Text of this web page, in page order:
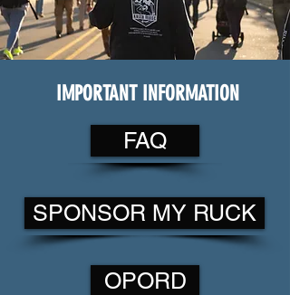
IMPORTANT INFORMATION
FAQ
SPONSOR MY RUCK
OPORD